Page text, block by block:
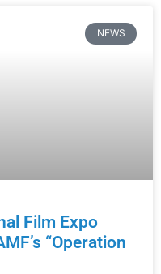
NEWS
Film Expo
“Operation